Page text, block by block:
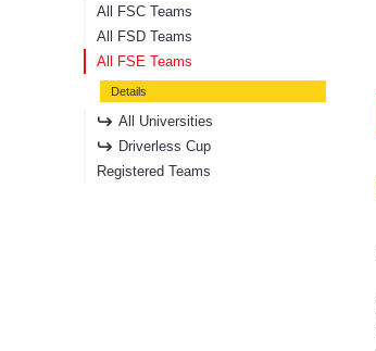
All FSC Teams
All FSD Teams
All FSE Teams
Details
All Universities
Driverless Cup
Registered Teams